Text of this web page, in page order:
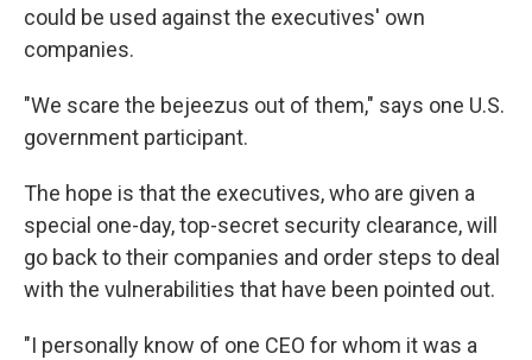
could be used against the executives' own
companies.
"We scare the bejeezus out of them," says one U.S.
government participant.
The hope is that the executives, who are given a
special one-day, top-secret security clearance, will
go back to their companies and order steps to deal
with the vulnerabilities that have been pointed out.
"I personally know of one CEO for whom it was a